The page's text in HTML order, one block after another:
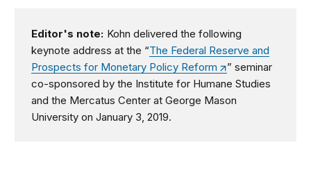
Editor's note: Kohn delivered the following
keynote address at the “The Federal Reserve and
Prospects for Monetary Policy Reform
” seminar
co-sponsored by the Institute for Humane Studies
and the Mercatus Center at George Mason
University on January 3, 2019.